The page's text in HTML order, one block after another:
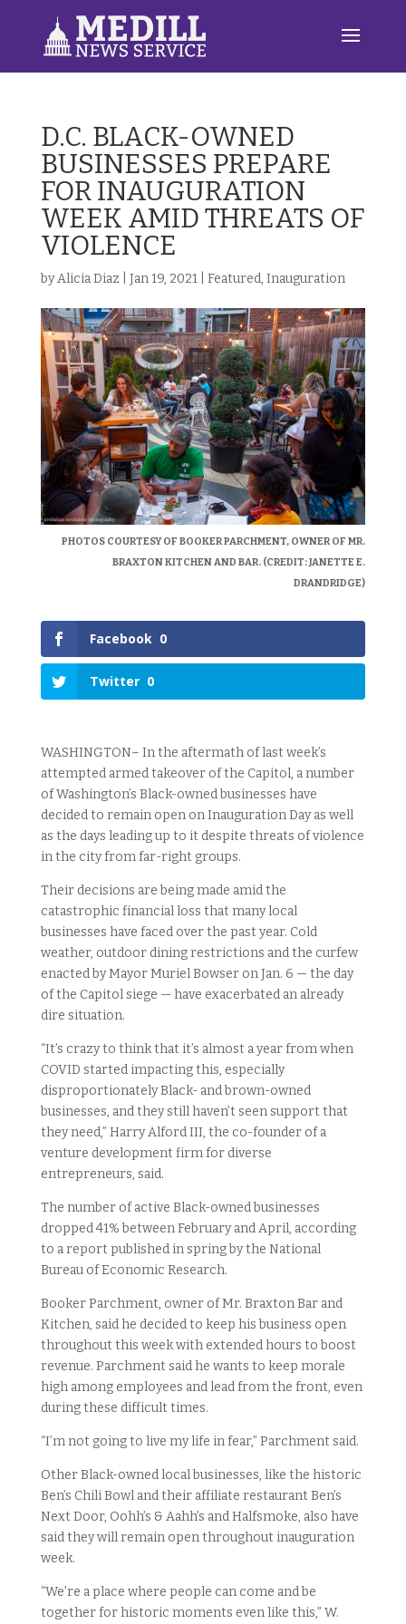
D.C. BLACK-OWNED
BUSINESSES PREPARE
FOR INAUGURATION
WEEK AMID THREATS OF
VIOLENCE
byAlicia Diaz Jan 19, 2021| Featured, Inauguration
PHOTOS COURTESY OF BOOKER PARCHMENT, OWNER OF MR.
BRAXTON KITCHEN AND BAR. (CREDIT: JANETTE E.
DRANDRIDGE)
Facebook 0
Twitter 0
WASHINGTON– In the aftermath of last week’s
attempted armed takeover of the Capitol, a number
of Washington’s Black-owned businesses have
decided to remain open on Inauguration Day as well
as the days leading up to it despite threats of violence
in the city from far-right groups.
Their decisions are being made amid the
catastrophic financial loss that many local
businesses have faced over the past year. Cold
weather, outdoor dining restrictions and the curfew
enacted by Mayor Muriel Bowser on Jan. 6 — the day
of the Capitol siege — have exacerbated an already
dire situation.
“It’s crazy to think that it’s almost a year from when
COVID started impacting this, especially
disproportionately Black- and brown-owned
businesses, and they still haven’t seen support that
they need,” Harry Alford III, the co-founder of a
venture development firm for diverse
entrepreneurs, said.
The number of active Black-owned businesses
dropped 41% between February and April, according
to a report published in spring by the National
Bureau of Economic Research.
Booker Parchment, owner of Mr. Braxton Bar and
Kitchen, said he decided to keep his business open
throughout this week with extended hours to boost
revenue. Parchment said he wants to keep morale
high among employees and lead from the front, even
during these difficult times.
“I’m not going to live my life in fear,” Parchment said.
Other Black-owned local businesses, like the historic
Ben’s Chili Bowl and their affiliate restaurant Ben’s
Next Door, Oohh’s & Aahh’s and Halfsmoke, also have
said they will remain open throughout inauguration
week.
“We’re a place where people can come and be
together for historic moments even like this,” W.